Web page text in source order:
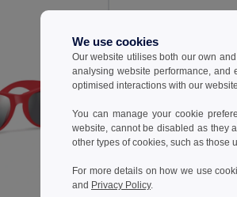
We use cookies
Our website utilises both our own
analysing website performance, and
optimised interactions with our
You can manage your cookie
website, cannot be disabled as they
other types of cookies, such as those
For more details on how we use
and Privacy Policy.